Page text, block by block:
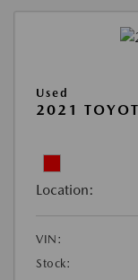
Used
2021
Location:
VIN:
Stock: